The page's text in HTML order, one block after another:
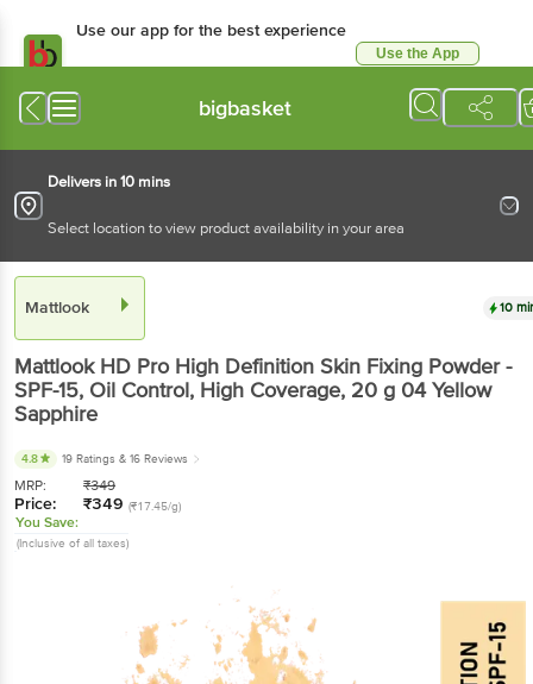
Use our app for the best experience
Use the App
bigbasket
Delivers in 10 mins
Select location to view product availability in your area
Mattlook 10
Mattlook HD Pro High Definition Skin Fixing Powder -
SPF-15, Oil Control, High Coverage, 20 g 04 Yellow
Sapphire
4.8 19 Ratings & 16 Reviews
MRP: ₹349
Price: ₹349 (₹17.45/g)
You Save:
(Inclusive of all taxes)